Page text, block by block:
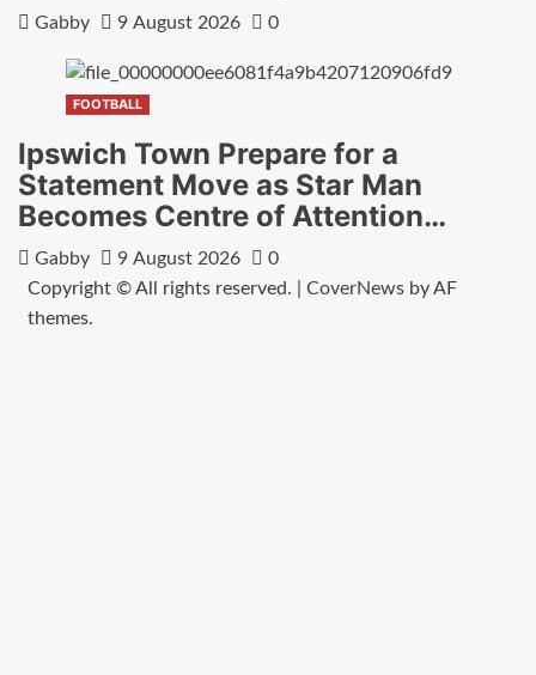
Gabby 9 August 2026 0
FOOTBALL
Ipswich Town Prepare for a
Statement Move as Star Man
Becomes Centre of Attention…
Gabby 9 August 2026
0
Copyright © All rights reserved.
CoverNewsby AF
themes.